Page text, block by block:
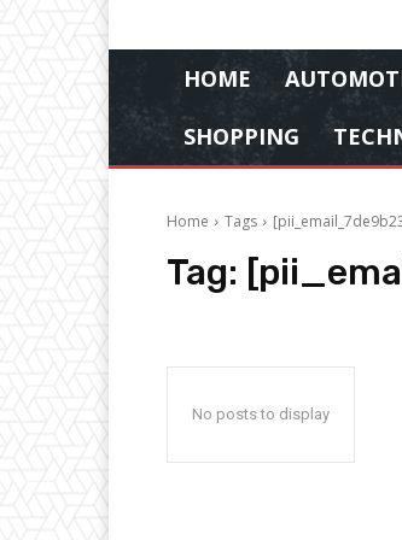
HOME
SHOPPING
Home Tags
Tag:
No posts to display